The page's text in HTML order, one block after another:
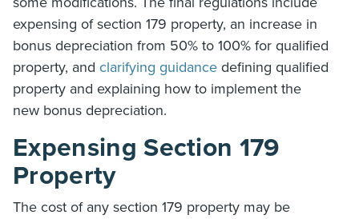
expensing of section 179 property, an increase in
bonus depreciation from 50% to 100% for qualified
property, and clarifying guidance defining qualified
property and explaining how to implement the
new bonus depreciation.
Expensing Section 179
Property
The cost of any section 179 property may be